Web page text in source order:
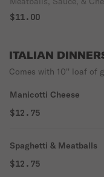
$11.00
ITALIAN
Comes with 10'' loaf of
Manicotti Cheese
$12.75
Spaghetti & Meatballs
$12.75